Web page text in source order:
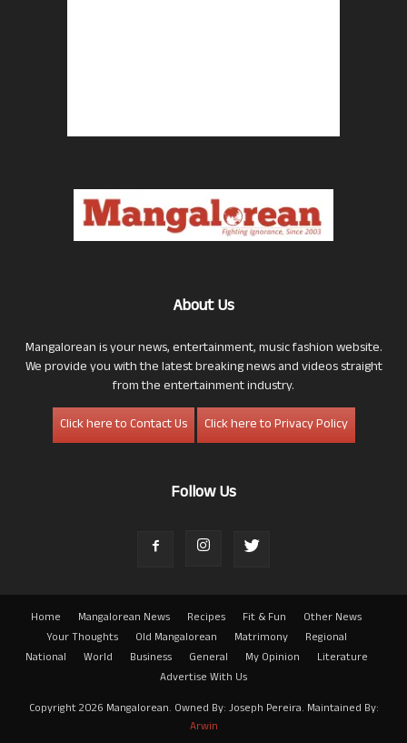
About Us
Mangalorean is your news, entertainment, music fashion website.
We provide you with the latest breaking news and videos straight
from the entertainment industry.
Click here to Contact Us
Click here to Privacy Policy
Follow Us
Home Mangalorean News Recipes Fit & Fun
Other News
Your Thoughts
Old Mangalorean Matrimony
Regional
National
World Business General My Opinion
Literature
Advertise With Us
Copyright 2026 Mangalorean. Owned By: Joseph Pereira. Maintained By:
Arwin